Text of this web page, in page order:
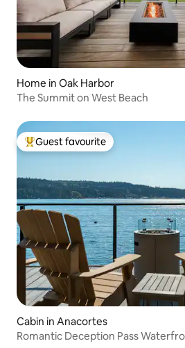
Home in Oak Harbor
The Summit on West Beach
Top guest favourite
Guest favourite
Cabin in Anacortes
Romantic Deception Pass